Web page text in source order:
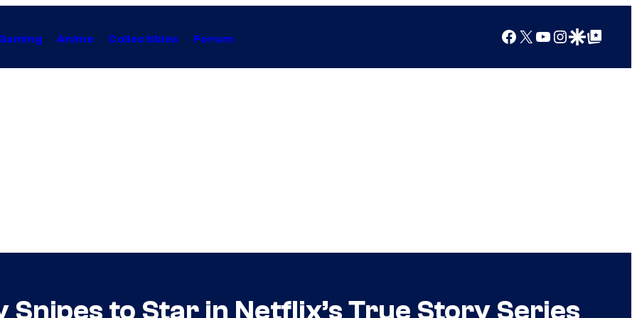
Anime Collectibles Forum Facebook
X YouTube
Instagram
Google Discover
Google Top Posts
Snipes to Star in Netflix’s True Story Series